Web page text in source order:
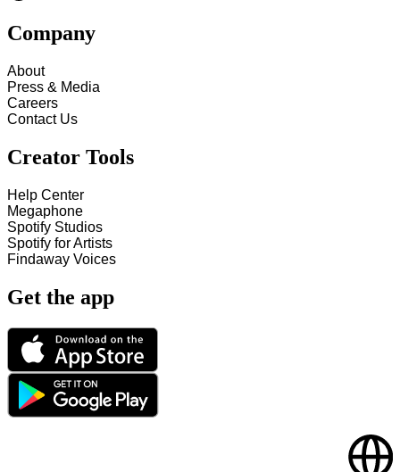
Company
About
Press & Media
Careers
Contact Us
Creator Tools
Help Center
Megaphone
Spotify Studios
Spotify for Artists
Findaway Voices
Get the app